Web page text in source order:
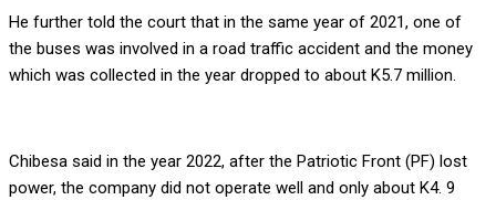
He further told the court that in the same year of 2021, one of
the buses was involved in a road traffic accident and the money
which was collected in the year dropped to about K5.7 million.
Chibesa said in the year 2022, after the Patriotic Front (PF) lost
power, the company did not operate well and only about K4. 9